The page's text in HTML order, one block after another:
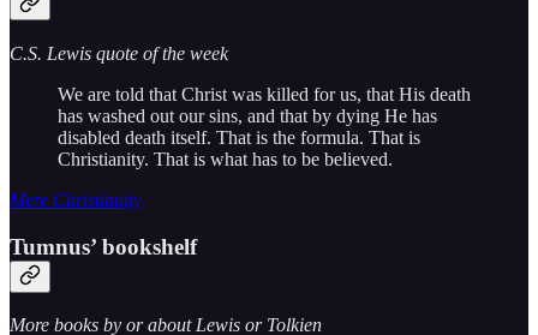
C.S. Lewis quote of the week
We are told that Christ was killed for us, that His death
has washed out our sins, and that by dying He has
disabled death itself. That is the formula. That is
Christianity. That is what has to be believed.
Mere Christianity
Tumnus’ bookshelf
More books by or about Lewis or Tolkien